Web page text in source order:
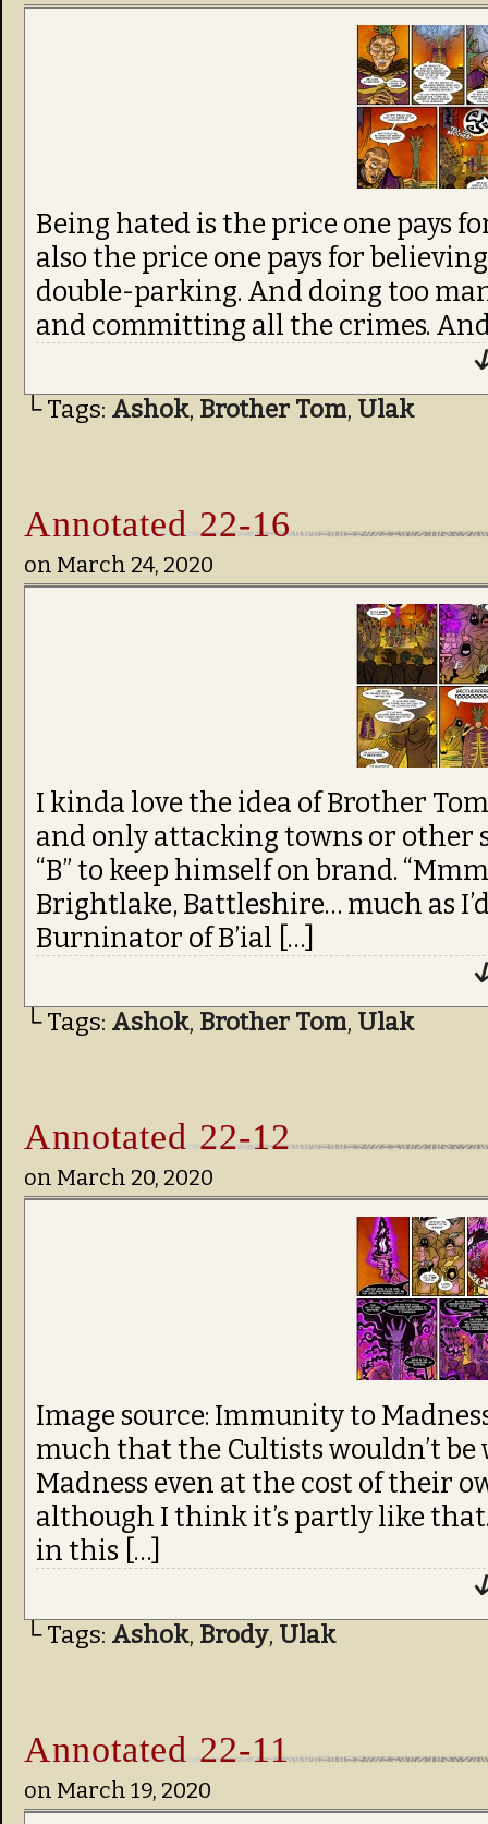
Being hated is the price one pays
also the price one pays for
double-parking. And doing too
and committing all the crimes.
└ Tags: Ashok, Brother Tom, Ulak
Annotated 22-16
on March 24, 2020
I kinda love the idea of Brother
and only attacking towns or
“B” to keep himself on brand.
Brightlake, Battleshire… much as
Burninator of B’ial […]
└ Tags: Ashok, Brother Tom, Ulak
Annotated 22-12
on March 20, 2020
Image source: Immunity to
much that the Cultists wouldn’t
Madness even at the cost of their
although I think it’s partly like
in this […]
└ Tags: Ashok, Brody, Ulak
Annotated 22-11
on March 19, 2020